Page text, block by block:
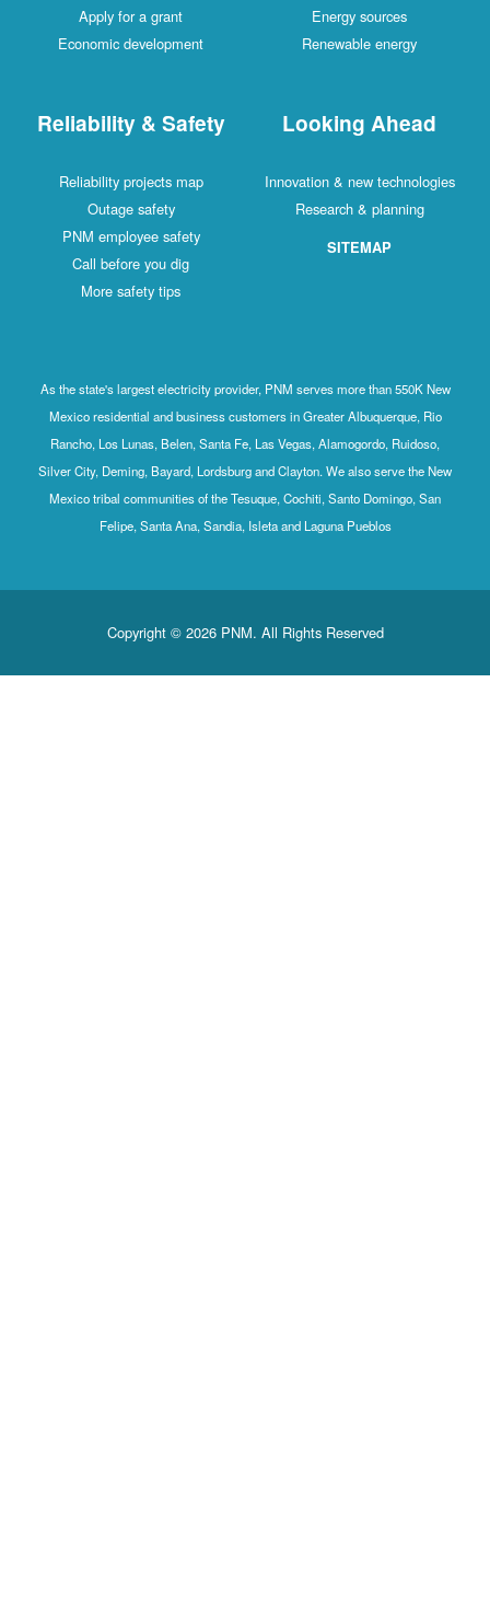
Apply for a grant
Economic development
Energy sources
Renewable energy
Reliability & Safety
Reliability projects map
Outage safety
PNM employee safety
Call before you dig
More safety tips
Looking Ahead
Innovation & new technologies
Research & planning
SITEMAP
As the state's largest electricity provider, PNM serves more than 550K New
Mexico residential and business customers in Greater Albuquerque, Rio
Rancho, Los Lunas, Belen, Santa Fe, Las Vegas, Alamogordo, Ruidoso,
Silver City, Deming, Bayard, Lordsburg and Clayton. We also serve the New
Mexico tribal communities of the Tesuque, Cochiti, Santo Domingo, San
Felipe, Santa Ana, Sandia, Isleta and Laguna Pueblos
Copyright © 2026 PNM. All Rights Reserved